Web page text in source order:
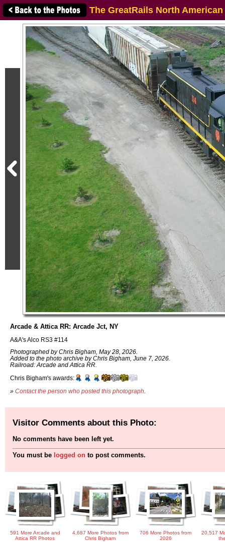
The GreatRails North
Arcade & Attica RR: Arcade Jct, NY
A&A's Alco RS3 #114
Photographed by Chris Bigham, May 28, 2026.
Added to the photo archive by Chris Bigham, June 7, 2026.
Railroad: Arcade and Attica RR.
Chris Bigham's awards:
» Contact the person who posted this photograph
Visitor Comments about this Photo:
No comments have been left yet.
You must be logged on to post comments.
591 More Arcade and
Attica RR Photos
4,687 More Photos from
Chris Bigham
706 More Photos from
2026
20,517